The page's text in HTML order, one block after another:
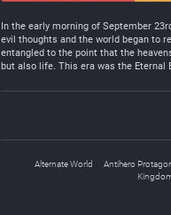
In the early morning of September
evil thoughts and the world began to
entangled to the point that the
but also life. This era was the Eternal
Alternate World Antihero